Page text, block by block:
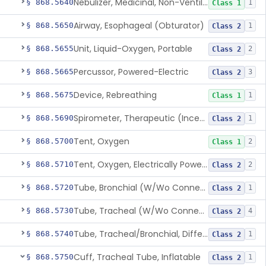
§ 868.5640 Nebulizer, Medicinal, Non-Ventilatory (Atomizer) Class 1 1
§ 868.5650Airway, Esophageal (Obturator) Class 2 1
§ 868.5655Unit, Liquid-Oxygen, Portable Class 2 2
§ 868.5665Percussor, Powered-Electric Class 2 3
§ 868.5675Device, Rebreathing Class 1 1
§ 868.5690 Spirometer, Therapeutic (Incentive) Class 2 1
§ 868.5700Tent, Oxygen Class 1 2
§ 868.5710 Tent, Oxygen, Electrically Powered Class 2 2
§ 868.5720 Tube, Bronchial (W/Wo Connector) Class 2 1
§ 868.5730 Tube, Tracheal (W/Wo Connector) Class 2 4
§ 868.5740 Tube, Tracheal/Bronchial, Differential Ventilation (W/Wo Connector) Class 2 1
§ 868.5750Cuff, Tracheal Tube, Inflatable Class 2 1